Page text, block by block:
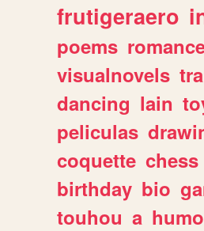
frutigeraero
poems
visualnovels
dancing lain
peliculas
coquette chess
birthday bio
touhou a